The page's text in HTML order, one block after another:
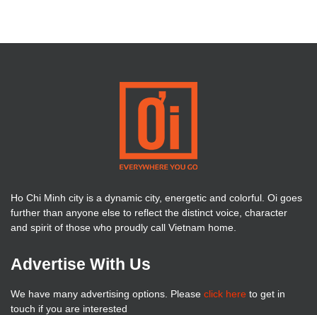
Ho Chi Minh city is a dynamic city, energetic and colorful. Oi goes
further than anyone else to reflect the distinct voice, character
and spirit of those who proudly call Vietnam home.
Advertise With Us
We have many advertising options. Please click here to get in
touch if you are interested